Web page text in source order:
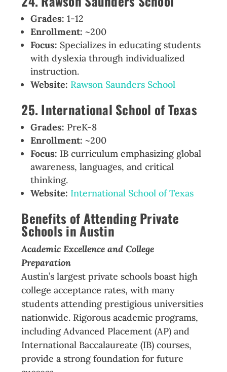
Grades: 1-12
Enrollment: ~200
Focus: Specializes in educating students
with dyslexia through individualized
instruction.
Website: Rawson Saunders School
25. International School of Texas
Grades: PreK-8
Enrollment: ~200
Focus: IB curriculum emphasizing global
awareness, languages, and critical
thinking.
Website: International School of Texas
Benefits of Attending Private
Schools in Austin
Academic Excellence and College
Preparation
Austin’s largest private schools boast high
college acceptance rates, with many
students attending prestigious universities
nationwide. Rigorous academic programs,
including Advanced Placement (AP) and
International Baccalaureate (IB) courses,
provide a strong foundation for future